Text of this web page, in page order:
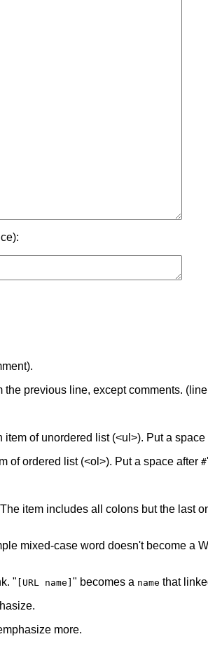
previous line, except comments.
of unordered list (<ul>). Put a space
of ordered list (<ol>). Put a space after #
item includes all colons but the last
mixed-case word doesn't become a
" [URL name] " becomes a name that
more.